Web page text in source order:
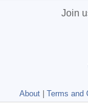
Join
About| Terms and